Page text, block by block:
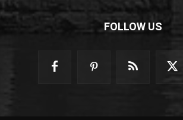
FOLLOW US